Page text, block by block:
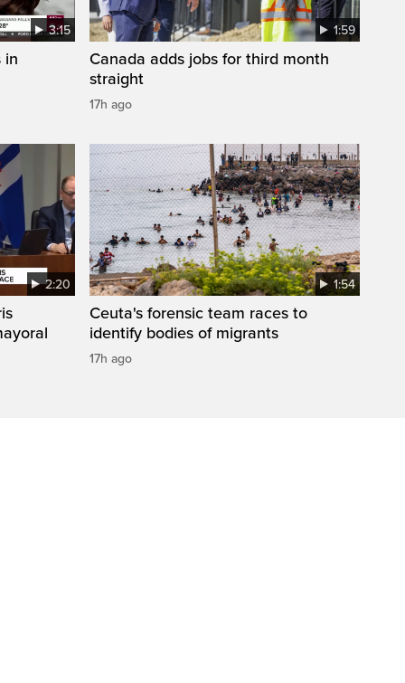
3:15
in
1:59
Canada adds jobs for third month
straight
17h ago
2:20 1:54
Ceuta's forensic team races to
identify bodies of migrants
17h ago